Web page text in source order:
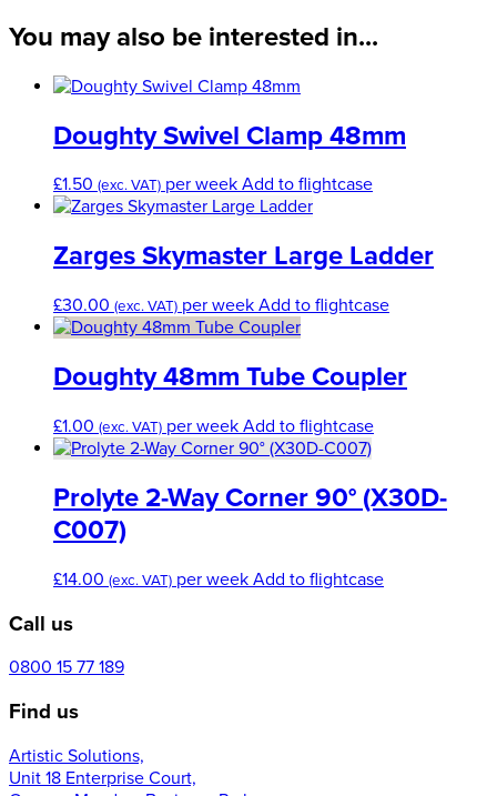
You may also be interested in...
Doughty Swivel Clamp 48mm
£1.50 (exc. VAT) per week Add to flightcase
Zarges Skymaster Large Ladder
£30.00 (exc. VAT) per week Add to flightcase
Doughty 48mm Tube Coupler
£1.00 (exc. VAT) per week Add to flightcase
Prolyte 2-Way Corner 90° (X30D-
C007)
£14.00 (exc. VAT) per week Add to flightcase
Call us
0800 15 77 189
Find us
Artistic Solutions,
Unit 18 Enterprise Court,